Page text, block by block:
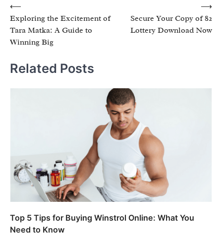
Post
navigation
⟵
Exploring the Excitement of
Tara Matka: A Guide to
Winning Big
Secure Your Copy of 82
Lottery Download Now
⟶
Related Posts
Top 5 Tips for Buying Winstrol Online: What You
Need to Know